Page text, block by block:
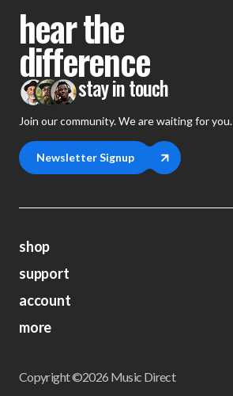
hear the
difference
stay in touch
Join our community. We are waiting for you.
Newsletter Signup
shop
Demos
Closeouts
Preorders
support
About Us
FAQs
Shipping
account
My Account
Wishlist
more
Get a Catalog
Copyright ©2026 Music Direct